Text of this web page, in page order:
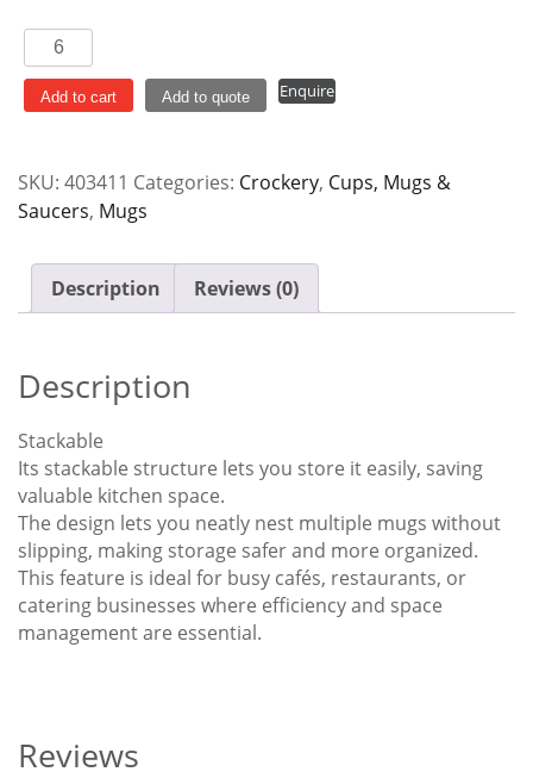
Mug
Stackable
310ml
Add to cart Add to quote Enquire
SKU: 403411 Categories: Crockery, Cups, Mugs &
Saucers, Mugs
Description Reviews (0)
Description
Stackable
Its stackable structure lets you store it easily, saving
valuable kitchen space.
The design lets you neatly nest multiple mugs without
slipping, making storage safer and more organized.
This feature is ideal for busy cafés, restaurants, or
catering businesses where efficiency and space
management are essential.
Reviews